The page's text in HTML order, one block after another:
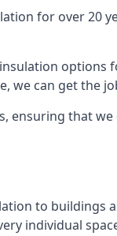
for over 20
we can get the
that
to
individual